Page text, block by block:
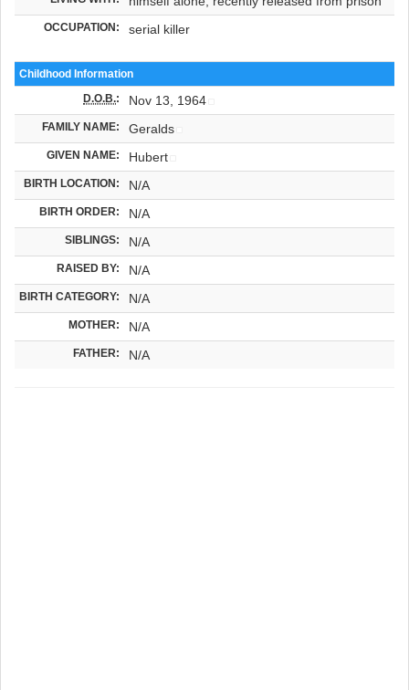
OCCUPATION: serial killer
Childhood Information
D.O.B.: Nov 13, 1964
FAMILY NAME: Geralds
GIVEN NAME: Hubert
BIRTH LOCATION: N/A
BIRTH ORDER: N/A
SIBLINGS: N/A
RAISED BY: N/A
BIRTH CATEGORY: N/A
MOTHER: N/A
FATHER: N/A